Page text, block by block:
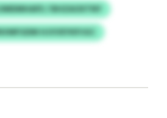
/ BHZAOXTNY
HJVVEYKPJGC